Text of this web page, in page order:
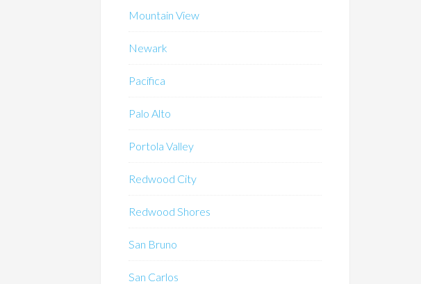
Mountain View
Newark
Pacifica
Palo Alto
Portola Valley
Redwood City
Redwood Shores
San Bruno
San Carlos